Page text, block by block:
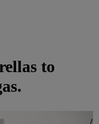
to